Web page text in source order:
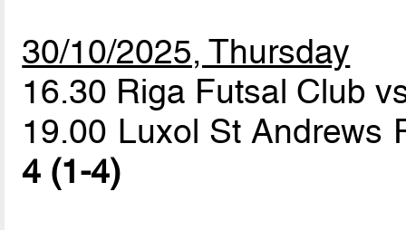
30/10/2025, Thursday
16.30 Riga Futsal Club
19.00 Luxol St
4 (1-4)